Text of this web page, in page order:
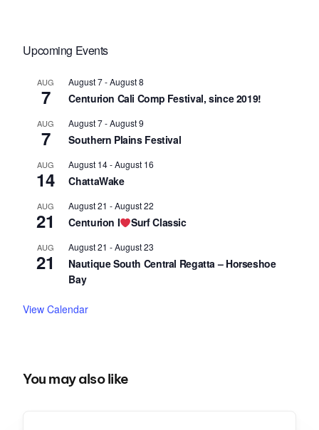
Upcoming Events
AUG
7
August 7-August 8
Centurion Cali Comp Festival, since 2019!
AUG
7
August 7-August 9
Southern Plains Festival
AUG
14
August 14-August 16
ChattaWake
AUG
21
August 21 -August 22
Centurion I Surf Classic
AUG
21
August 21 -August 23
Nautique South Central Regatta – Horseshoe
Bay
View Calendar
You may also like